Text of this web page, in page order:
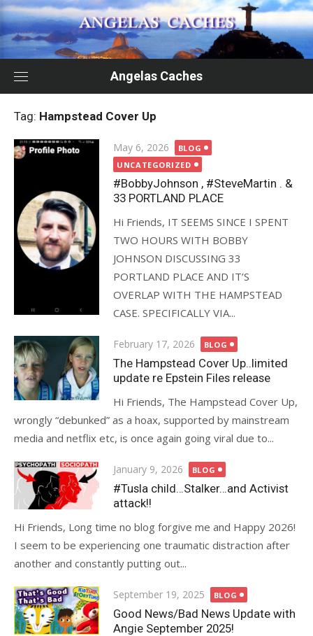
Skip
to
content
Angelas Caches
Tag: Hampstead Cover Up
Posted
on
May 6, 2026
BLOG
UNCATEGORIZED
#BobbyJohnson , #SteveMartin . &
33 PORTLAND PLACE
Hi Friends, IT SEEMS SINCE I SPENT
TWO HOURS WITH BOBBY
JOHNSON DISCUSSING 33
PORTLAND PLACE AND IT’S
OVERLAP WITH THE HAMPSTEAD
CASE. SPECIFICALLY VIA...
Posted
on
February 17, 2026 BLOG
The Hampstead Cover Up..limited
update re Epstein Files release
Hi Friends, The Hampstead Cover Up,
wrongly “debunked” as a hoax, supported by mainstream
media and netflix etc, is once again going viral due to...
Posted
on
January 9, 2026 BLOG
#Tusla child…Stalker…and Activist
attack!!
Hi Friends, Long time no blog forgive me and Happy 2026!
I seem to be experiencing one traumatic distraction after
another and constantly putting out...
Posted
on
September 19, 2025 BLOG
Good News/Bad News Update with
Angie September 2025!